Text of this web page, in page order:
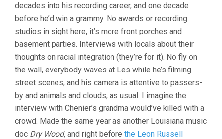
FEATURE
BLANK)
decades into his recording career, and one decade
before he’d win a grammy. No awards or recording
studios in sight here, it’s more front porches and
basement parties. Interviews with locals about their
thoughts on racial integration (they’re for it). No fly on
the wall, everybody waves at Les while he’s filming
street scenes, and his camera is attentive to passers-
by and animals and clouds, as usual. I imagine the
interview with Chenier’s grandma would’ve killed with a
crowd. Made the same year as another Louisiana music
doc Dry Wood, and right before the Leon Russell